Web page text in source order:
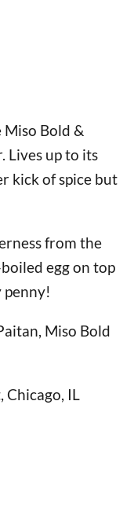
Bold &
Lives up to its
kick of spice but
from the
egg on top
penny!
Miso Bold
Chicago, IL